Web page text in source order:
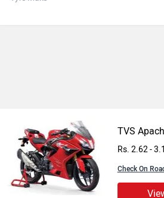
TVS
Rs. 2.62 -
Check On